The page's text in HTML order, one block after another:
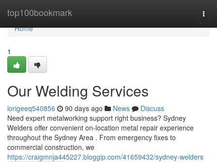
top100bookmark
Home
Home
1
Our Welding Services
lorigeeq540856 90 days ago News
Discuss
Need expert metalworking support right business? Sydney
Welders offer convenient on-location metal repair experience
throughout the Sydney Area . From emergency fixes to
commercial construction, we
https://craigmnja445227.bloggip.com/41659432/sydney-welders